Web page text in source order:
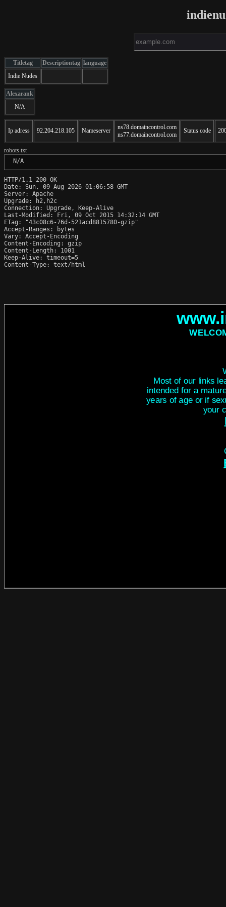
Titletag Descriptiontag language
Indie Nudes
Alexarank
N/A
Ip adress 92.204.218.105 Nameserver
ns78.domaincontrol.com
ns77.domaincontrol.com
Status code
robots.txt
N/A
HTTP/1.1 200 OK
Date: Sun, 09 Aug 2026 01:06:58 GMT
Server: Apache
Upgrade: h2,h2c
Connection: Upgrade, Keep-Alive
Last-Modified: Fri, 09 Oct 2015 14:32:14 GMT
ETag: "43c08c6-76d-521acd8815780-gzip"
Accept-Ranges: bytes
Vary: Accept-Encoding
Content-Encoding: gzip
Content-Length: 1001
Keep-Alive: timeout=5
Content-Type: text/html